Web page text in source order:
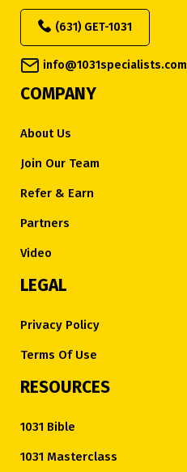
(631) GET-1031
info@1031specialists.com
COMPANY
About Us
Join Our Team
Refer & Earn
Partners
Video
LEGAL
Privacy Policy
Terms Of Use
RESOURCES
1031 Bible
1031 Masterclass